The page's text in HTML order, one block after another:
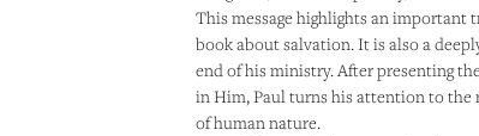
This message highlights an important
book about salvation. It is also a
end of his ministry. After presenting
in Him, Paul turns his attention to the
of human nature.